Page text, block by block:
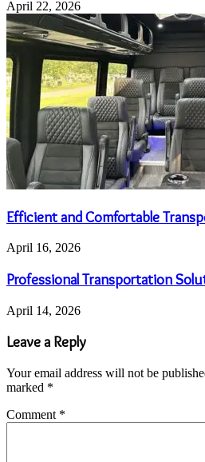
April 22, 2026
Efficient and Comfortable
April 16, 2026
Professional Transportation
April 14, 2026
Leave a Reply
Your email address will not be
marked *
Comment *